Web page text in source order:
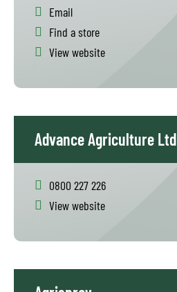
Email
Find a store
View website
Advance Agriculture Ltd
0800 227 226
View website